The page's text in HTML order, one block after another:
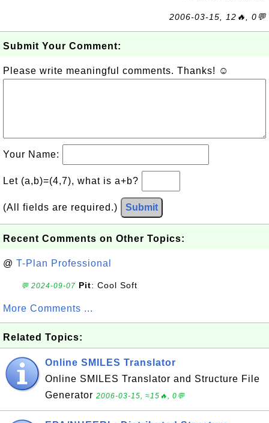
2006-03-15, 12🔥, 0💬
Submit Your Comment:
Please write meaningful comments. Thanks! ☺
Your Name:
Let (a,b)=(4,7), what is a+b?
(All fields are required.) Submit
Recent Comments on Other Topics:
@ T-Plan Professional
💬 2024-09-07 Pit: Cool Soft
More Comments ...
Related Topics:
Online SMILES Translator
Online SMILES Translator and Structure File
Generator 2006-03-15, ≈15🔥, 0💬